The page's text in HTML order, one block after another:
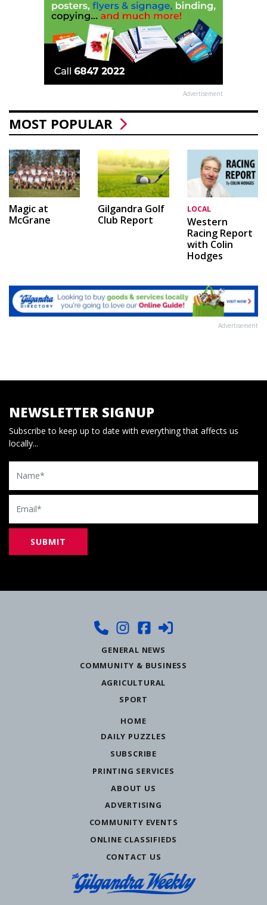
Advertisement
MOST POPULAR
Magic at
McGrane
Gilgandra Golf
Club Report
LOCAL
Western
Racing Report
with Colin
Hodges
Advertisement
NEWSLETTER SIGNUP
Subscribe to keep up to date with everything that affects us
locally...
Name
Email
GENERAL NEWS
COMMUNITY & BUSINESS
AGRICULTURAL
SPORT
HOME
DAILY PUZZLES
SUBSCRIBE
PRINTING SERVICES
ABOUT US
ADVERTISING
COMMUNITY EVENTS
ONLINE CLASSIFIEDS
CONTACT US